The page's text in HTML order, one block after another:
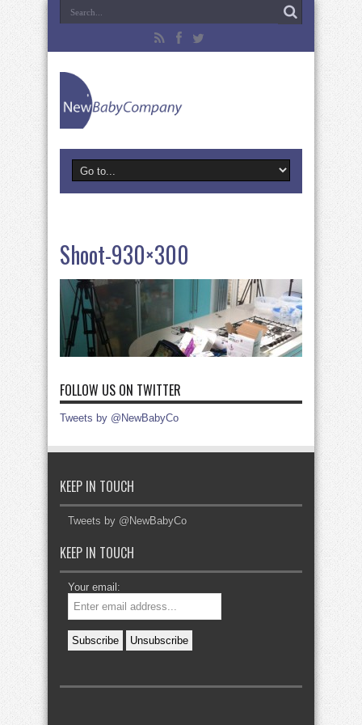
Shoot-930×300
FOLLOW US ON TWITTER
Tweets by @NewBabyCo
KEEP IN TOUCH
Tweets by @NewBabyCo
KEEP IN TOUCH
Your email: